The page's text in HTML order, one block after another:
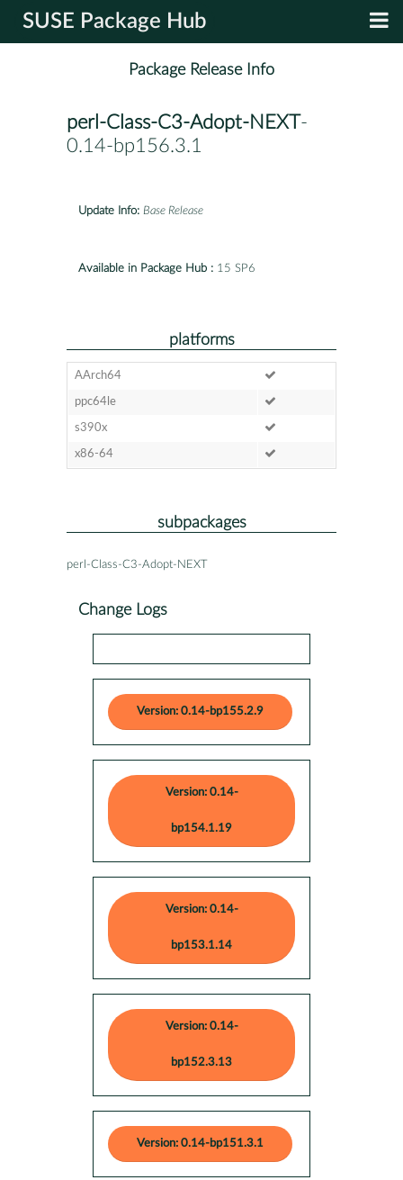
SUSE Package Hub
Package Release Info
perl-Class-C3-Adopt-NEXT-
0.14-bp156.3.1
Update Info: Base Release
Available in Package Hub : 15 SP6
platforms
AArch64
ppc64le
s390x
x86-64
subpackages
perl-Class-C3-Adopt-NEXT
Change Logs
Version: 0.14-bp155.2.9
Version: 0.14-
bp154.1.19
Version: 0.14-
bp153.1.14
Version: 0.14-
bp152.3.13
Version: 0.14-bp151.3.1